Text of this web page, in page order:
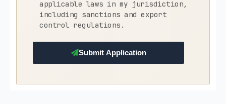
applicable laws in my jurisdiction,
including sanctions and export
control regulations.
Submit Application